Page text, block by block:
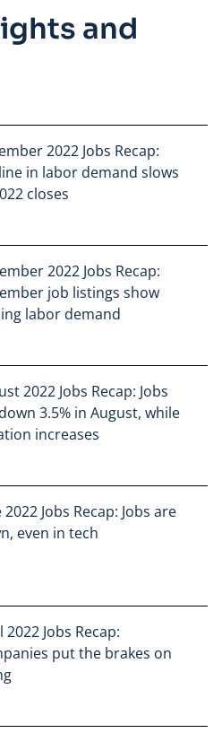
and
2022 Jobs Recap:
in labor demand slows
closes
2022 Jobs Recap:
job listings show
labor demand
2022 Jobs Recap: Jobs
3.5% in August, while
increases
2022 Jobs Recap: Jobs are
even in tech
2022 Jobs Recap:
put the brakes on